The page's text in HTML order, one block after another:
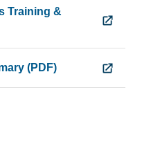
Training &
(PDF)